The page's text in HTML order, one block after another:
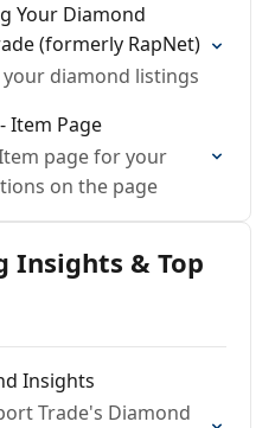
Your Diamond
(formerly RapNet)
diamond listings
Item Page
page for your
on the page
Insights & Top
Insights
Trade's Diamond